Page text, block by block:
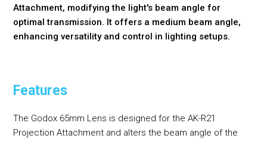
Attachment, modifying the light's beam angle for
optimal transmission. It offers a medium beam angle,
enhancing versatility and control in lighting setups.
Features
The Godox 65mm Lens is designed for the AK-R21
Projection Attachment and alters the beam angle of the